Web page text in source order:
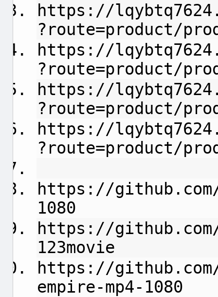
https://
?route=product/
https://
?route=product/
https://
?route=product/
https://
?route=product/
https://
1080
https://
123movie
https://
empire-mp4-1080